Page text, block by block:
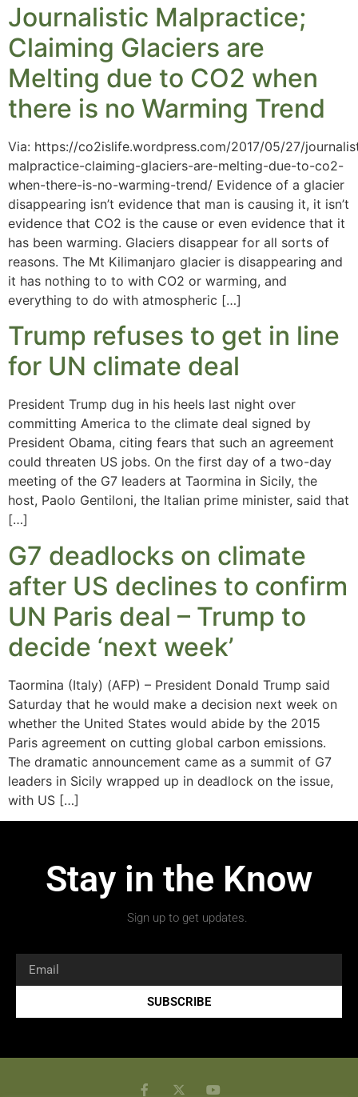
Journalistic Malpractice;
Claiming Glaciers are
Melting due to CO2 when
there is no Warming Trend
Via: https://co2islife.wordpress.com/2017/05/27/
malpractice-claiming-glaciers-are-melting-due-to-co2-
when-there-is-no-warming-trend/ Evidence of a glacier
disappearing isn’t evidence that man is causing it, it isn’t
evidence that CO2 is the cause or even evidence that it
has been warming. Glaciers disappear for all sorts of
reasons. The Mt Kilimanjaro glacier is disappearing and
it has nothing to to with CO2 or warming, and
everything to do with atmospheric […]
Trump refuses to get in line
for UN climate deal
President Trump dug in his heels last night over
committing America to the climate deal signed by
President Obama, citing fears that such an agreement
could threaten US jobs. On the first day of a two-day
meeting of the G7 leaders at Taormina in Sicily, the
host, Paolo Gentiloni, the Italian prime minister, said that
[…]
G7 deadlocks on climate
after US declines to confirm
UN Paris deal – Trump to
decide ‘next week’
Taormina (Italy) (AFP) – President Donald Trump said
Saturday that he would make a decision next week on
whether the United States would abide by the 2015
Paris agreement on cutting global carbon emissions.
The dramatic announcement came as a summit of G7
leaders in Sicily wrapped up in deadlock on the issue,
with US […]
Stay in the Know
Sign up to get updates.
SUBSCRIBE